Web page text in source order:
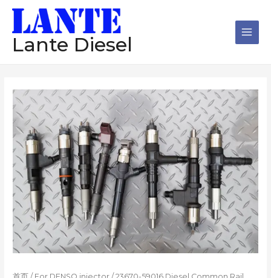
Lante Diesel